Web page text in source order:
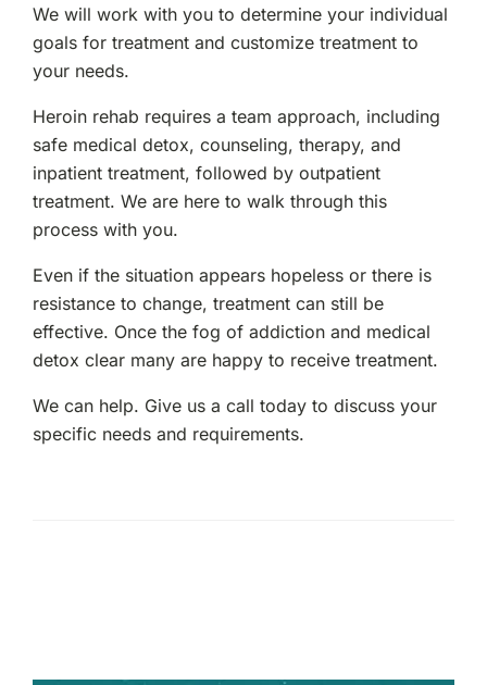
We will work with you to determine your individual
goals for treatment and customize treatment to
your needs.
Heroin rehab requires a team approach, including
safe medical detox, counseling, therapy, and
inpatient treatment, followed by outpatient
treatment. We are here to walk through this
process with you.
Even if the situation appears hopeless or there is
resistance to change, treatment can still be
effective. Once the fog of addiction and medical
detox clear many are happy to receive treatment.
We can help. Give us a call today to discuss your
specific needs and requirements.